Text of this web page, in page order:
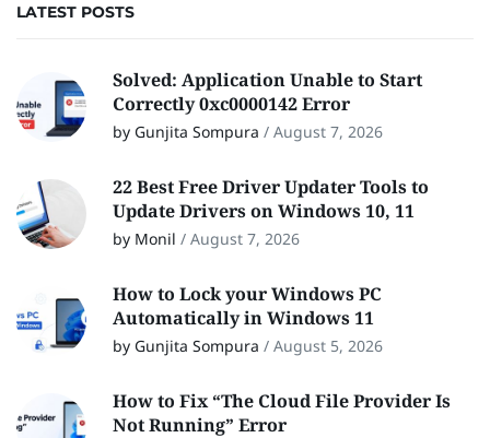
LATEST POSTS
Solved: Application Unable to Start
Correctly 0xc0000142 Error
by Gunjita Sompura / August 7, 2026
22 Best Free Driver Updater Tools to
Update Drivers on Windows 10, 11
by Monil / August 7, 2026
How to Lock your Windows PC
Automatically in Windows 11
by Gunjita Sompura / August 5, 2026
How to Fix “The Cloud File Provider Is
Not Running” Error